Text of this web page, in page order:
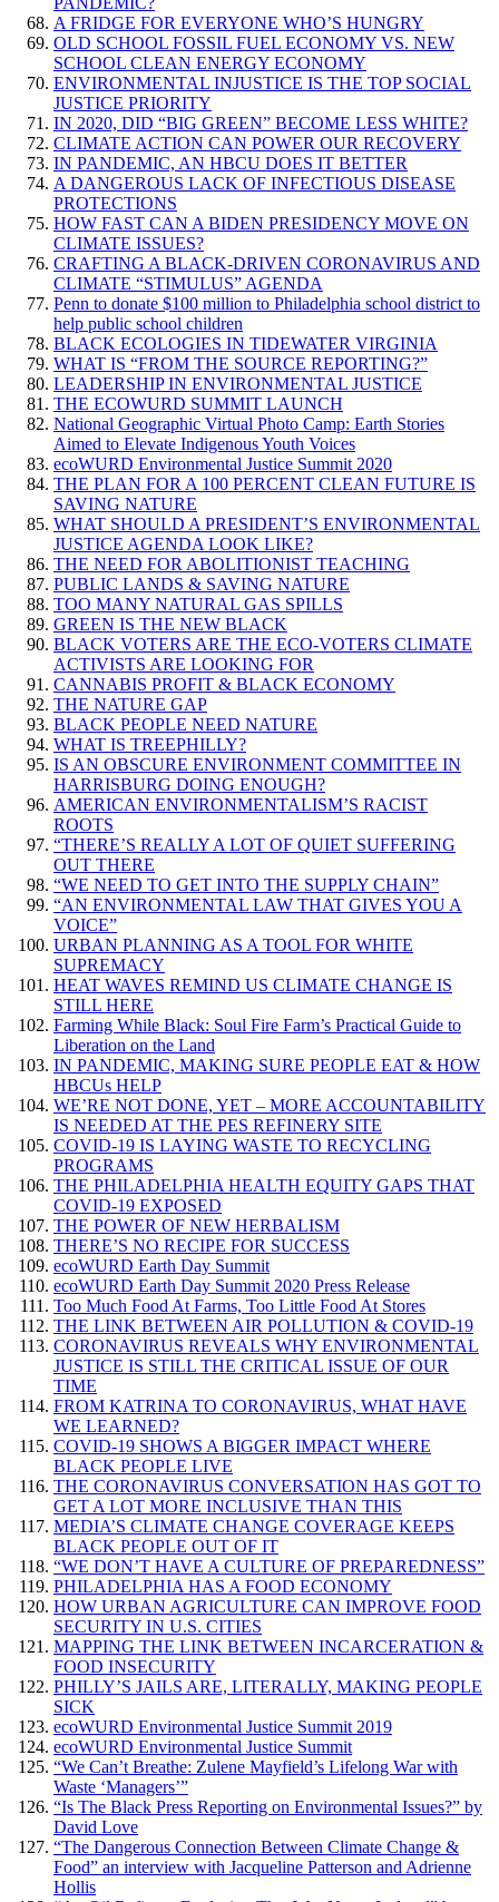
A FRIDGE FOR EVERYONE WHO’S HUNGRY
OLD SCHOOL FOSSIL FUEL ECONOMY VS. NEW
SCHOOL CLEAN ENERGY ECONOMY
ENVIRONMENTAL INJUSTICE IS THE TOP SOCIAL
JUSTICE PRIORITY
IN 2020, DID “BIG GREEN” BECOME LESS WHITE?
CLIMATE ACTION CAN POWER OUR RECOVERY
IN PANDEMIC, AN HBCU DOES IT BETTER
A DANGEROUS LACK OF INFECTIOUS DISEASE
PROTECTIONS
HOW FAST CAN A BIDEN PRESIDENCY MOVE ON
CLIMATE ISSUES?
CRAFTING A BLACK-DRIVEN CORONAVIRUS AND
CLIMATE “STIMULUS” AGENDA
Penn to donate $100 million to Philadelphia school district to
help public school children
BLACK ECOLOGIES IN TIDEWATER VIRGINIA
WHAT IS “FROM THE SOURCE REPORTING?”
LEADERSHIP IN ENVIRONMENTAL JUSTICE
THE ECOWURD SUMMIT LAUNCH
National Geographic Virtual Photo Camp: Earth Stories
Aimed to Elevate Indigenous Youth Voices
ecoWURD Environmental Justice Summit 2020
THE PLAN FOR A 100 PERCENT CLEAN FUTURE IS
SAVING NATURE
WHAT SHOULD A PRESIDENT’S ENVIRONMENTAL
JUSTICE AGENDA LOOK LIKE?
THE NEED FOR ABOLITIONIST TEACHING
PUBLIC LANDS & SAVING NATURE
TOO MANY NATURAL GAS SPILLS
GREEN IS THE NEW BLACK
BLACK VOTERS ARE THE ECO-VOTERS CLIMATE
ACTIVISTS ARE LOOKING FOR
CANNABIS PROFIT & BLACK ECONOMY
THE NATURE GAP
BLACK PEOPLE NEED NATURE
WHAT IS TREEPHILLY?
IS AN OBSCURE ENVIRONMENT COMMITTEE IN
HARRISBURG DOING ENOUGH?
AMERICAN ENVIRONMENTALISM’S RACIST
ROOTS
“THERE’S REALLY A LOT OF QUIET SUFFERING
OUT THERE
“WE NEED TO GET INTO THE SUPPLY CHAIN”
“AN ENVIRONMENTAL LAW THAT GIVES YOU A
VOICE”
URBAN PLANNING AS A TOOL FOR WHITE
SUPREMACY
HEAT WAVES REMIND US CLIMATE CHANGE IS
STILL HERE
Farming While Black: Soul Fire Farm’s Practical Guide to
Liberation on the Land
IN PANDEMIC, MAKING SURE PEOPLE EAT & HOW
HBCUs HELP
WE’RE NOT DONE, YET – MORE ACCOUNTABILITY
IS NEEDED AT THE PES REFINERY SITE
COVID-19 IS LAYING WASTE TO RECYCLING
PROGRAMS
THE PHILADELPHIA HEALTH EQUITY GAPS THAT
COVID-19 EXPOSED
THE POWER OF NEW HERBALISM
THERE’S NO RECIPE FOR SUCCESS
ecoWURD Earth Day Summit
ecoWURD Earth Day Summit 2020 Press Release
Too Much Food At Farms, Too Little Food At Stores
THE LINK BETWEEN AIR POLLUTION & COVID-19
CORONAVIRUS REVEALS WHY ENVIRONMENTAL
JUSTICE IS STILL THE CRITICAL ISSUE OF OUR
TIME
FROM KATRINA TO CORONAVIRUS, WHAT HAVE
WE LEARNED?
COVID-19 SHOWS A BIGGER IMPACT WHERE
BLACK PEOPLE LIVE
THE CORONAVIRUS CONVERSATION HAS GOT TO
GET A LOT MORE INCLUSIVE THAN THIS
MEDIA’S CLIMATE CHANGE COVERAGE KEEPS
BLACK PEOPLE OUT OF IT
“WE DON’T HAVE A CULTURE OF PREPAREDNESS”
PHILADELPHIA HAS A FOOD ECONOMY
HOW URBAN AGRICULTURE CAN IMPROVE FOOD
SECURITY IN U.S. CITIES
MAPPING THE LINK BETWEEN INCARCERATION &
FOOD INSECURITY
PHILLY’S JAILS ARE, LITERALLY, MAKING PEOPLE
SICK
ecoWURD Environmental Justice Summit 2019
ecoWURD Environmental Justice Summit
“We Can’t Breathe: Zulene Mayfield’s Lifelong War with
Waste ‘Managers’”
“Is The Black Press Reporting on Environmental Issues?” by
David Love
“The Dangerous Connection Between Climate Change &
Food” an interview with Jacqueline Patterson and Adrienne
Hollis